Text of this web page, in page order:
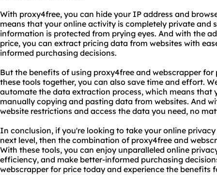
With proxy4free, you can hide your IP address and
means that your online activity is completely private and
information is protected from prying eyes. And with the
price, you can extract pricing data from websites with
informed purchasing decisions.
But the benefits of using proxy4free and webscrapper for
these tools together, you can also save time and effort.
automate the data extraction process, which means that
manually copying and pasting data from websites. And
website restrictions and access the data you need, no
In conclusion, if you're looking to take your online
next level, then the combination of proxy4free and
With these tools, you can enjoy unparalleled online
efficiency, and make better-informed purchasing
webscrapper for price today and experience the benefits